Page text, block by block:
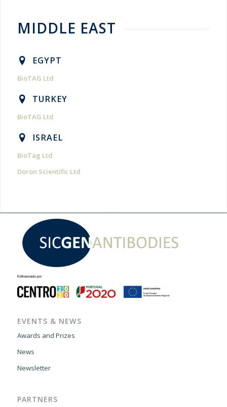
MIDDLE EAST
EGYPT
BioTAG Ltd
TURKEY
BioTAG Ltd
ISRAEL
BioTag Ltd
Doron Scientific Ltd
EVENTS & NEWS
Awards and Prizes
News
Newsletter
PARTNERS